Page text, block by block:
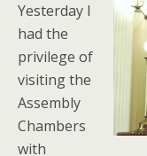
Yesterday I
had the
privilege of
visiting the
Assembly
Chambers
with